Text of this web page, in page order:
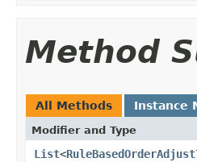
Method
All Methods Instance
Modifier and Type
List<